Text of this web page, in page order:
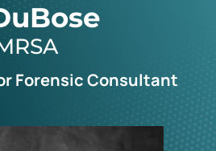
Forensic Consultant